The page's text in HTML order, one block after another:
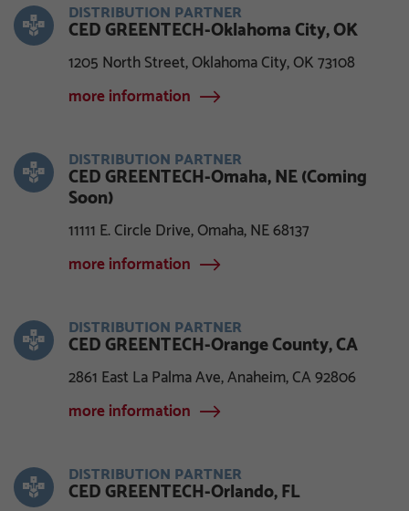
DISTRIBUTION PARTNER
CED GREENTECH-Oklahoma City, OK
1205 North Street, Oklahoma City, OK 73108
more information
DISTRIBUTION PARTNER
CED GREENTECH-Omaha, NE (Coming
Soon)
11111 E. Circle Drive, Omaha, NE 68137
more information
DISTRIBUTION PARTNER
CED GREENTECH-Orange County, CA
2861 East La Palma Ave, Anaheim, CA 92806
more information
DISTRIBUTION PARTNER
CED GREENTECH-Orlando, FL